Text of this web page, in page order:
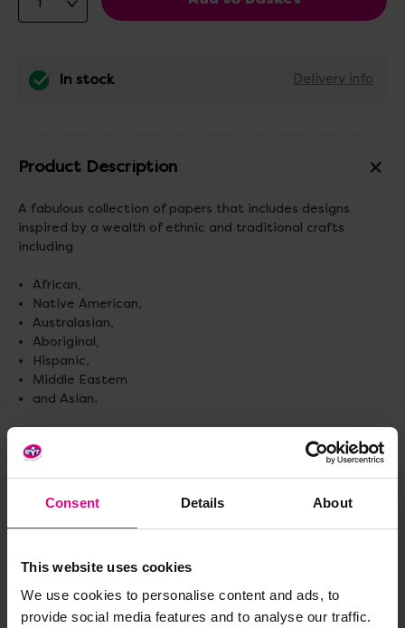
Consent Details About
This website uses cookies
We use cookies to personalise content and ads, to
provide social media features and to analyse our traffic.
In stock Delivery info
Product Description
A fabulous collection of papers that includes designs
inspired by a wealth of ethnic and traditional crafts
including
African,
Native American,
Australasian,
Aboriginal,
Hispanic,
Middle Eastern
and Asian.
Delivery & Returns
Reviews